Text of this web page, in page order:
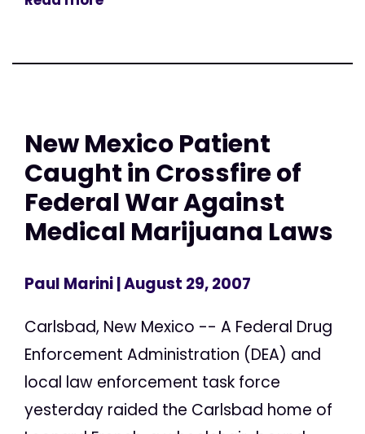
New Mexico Patient
Caught in Crossfire of
Federal War Against
Medical Marijuana Laws
Paul Marini| August 29, 2007
Carlsbad, New Mexico -- A Federal Drug
Enforcement Administration (DEA) and
local law enforcement task force
yesterday raided the Carlsbad home of